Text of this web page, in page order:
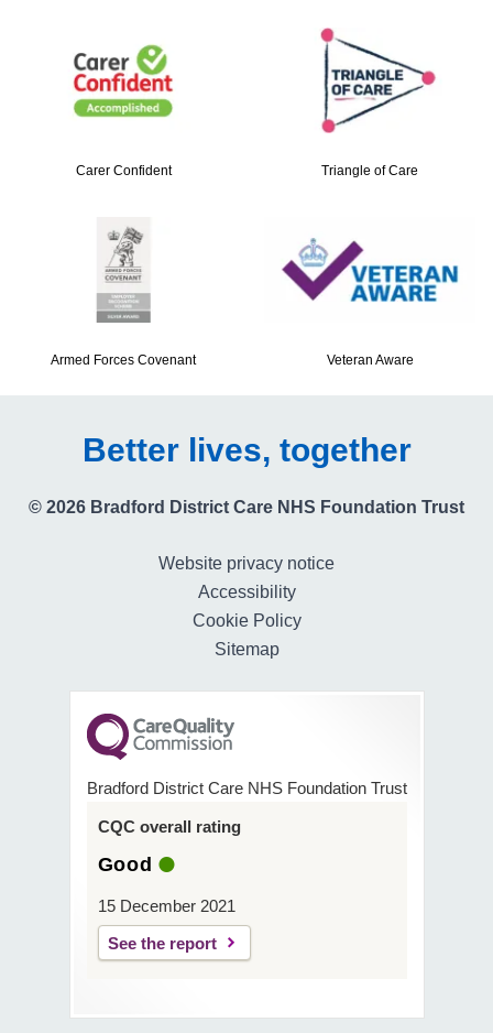
Carer Confident Triangle of Care
Armed Forces Covenant Veteran Aware
Better lives, together
© 2026 Bradford District Care NHS Foundation Trust
Website privacy notice
Accessibility
Cookie Policy
Sitemap
Bradford District Care NHS Foundation Trust
CQC overall rating
Good
15 December 2021
See the report